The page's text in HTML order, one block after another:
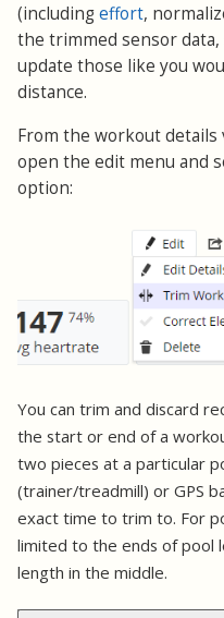
(includingeffort,
the trimmed sensor
update those like you
distance.
From the workout
open the edit menu and
option:
You can trim and discard
the start or end of a
two pieces at a particular
(trainer/treadmill) or GPS
exact time to trim to. For
limited to the ends of pool
length in the middle.